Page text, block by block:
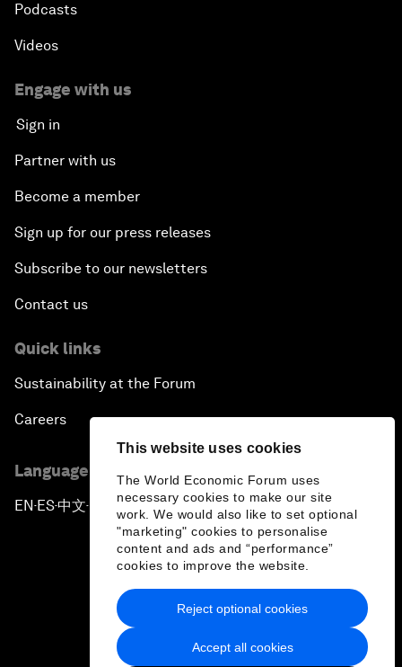
This website uses cookies
The World Economic Forum uses
necessary cookies to make our site
work. We would also like to set optional
"marketing" cookies to personalise
content and ads and “performance”
cookies to improve the website.
Accept all cookies
Reject optional cookies
Podcasts
Videos
Engage with us
Sign in
Partner with us
Become a member
Sign up for our press releases
Subscribe to our newsletters
Contact us
Quick links
Sustainability at the Forum
Careers
Language editions
EN ▪ ES▪中文▪ 日本語
Privacy Policy & Terms of Service
Sitemap